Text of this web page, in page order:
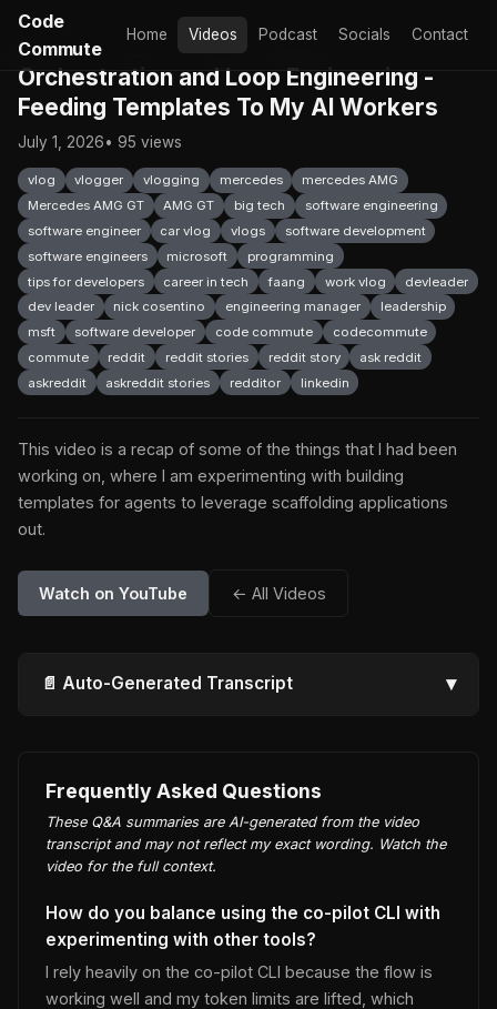
Code
Commute
Home Videos Podcast Socials Contact
Orchestration and Loop Engineering -
Feeding Templates To My AI Workers
July 1, 2026• 95 views
vlog vlogger vlogging mercedes
mercedes AMG
Mercedes AMG GT
AMG GT big tech
software engineering
software engineer
car vlog vlogs
software development
software engineers
microsoft
programming
tips for developers
career in tech faang work vlog
devleader
dev leader
nick cosentino engineering manager
leadership
msft
software developer code commute
codecommute
commute
reddit reddit stories reddit story
ask reddit
askreddit
askreddit stories redditor linkedin
This video is a recap of some of the things that I had been
working on, where I am experimenting with building
templates for agents to leverage scaffolding applications
out.
Watch on YouTube ← All Videos
📄 Auto-Generated Transcript ▾
Frequently Asked Questions
These Q&A summaries are AI-generated from the video
transcript and may not reflect my exact wording. Watch the
video for the full context.
How do you balance using the co-pilot CLI with
experimenting with other tools?
I rely heavily on the co-pilot CLI because the flow is
working well and my token limits are lifted, which